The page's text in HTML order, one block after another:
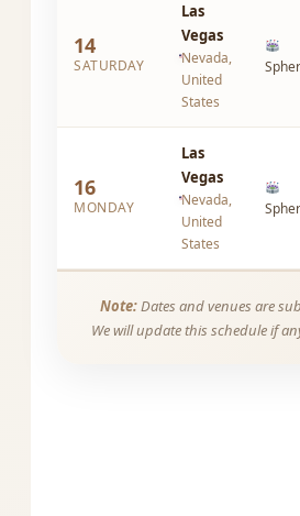
14
SATURDAY
Las
Vegas
Nevada,
United
States
16
MONDAY
Las
Vegas
Nevada,
United
States
Note:Dates and venues are
We will update this schedule if